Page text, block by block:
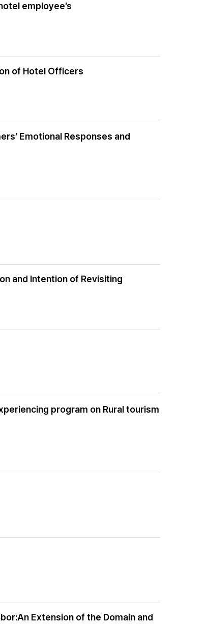
employee’s
of Hotel Officers
Emotional Responses and
and Intention of Revisiting
program on Rural tourism
Extension of the Domain and